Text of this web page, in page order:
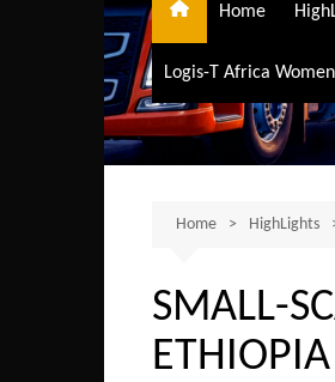
Home
Logis-T Africa Women
Home HighLights
SMALL-